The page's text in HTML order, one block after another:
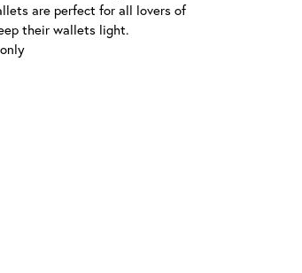
are perfect for all lovers of
their wallets light.